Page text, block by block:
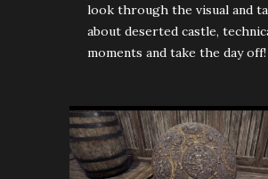
look through the visual and
about deserted castle,
moments and take the day off!